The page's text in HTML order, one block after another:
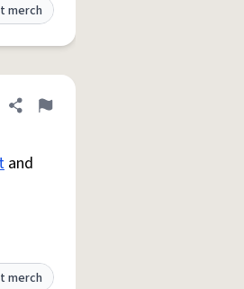
merch
Share definition
Flag
and
merch